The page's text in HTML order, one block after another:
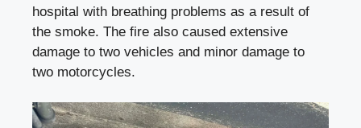
hospital with breathing problems as a result of
the smoke. The fire also caused extensive
damage to two vehicles and minor damage to
two motorcycles.